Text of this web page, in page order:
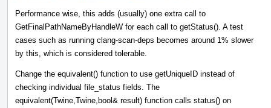
Performance wise, this adds (usually) one extra call to
GetFinalPathNameByHandleW for each call to getStatus(). A test
cases such as running clang-scan-deps becomes around 1% slower
by this, which is considered tolerable.
Change the equivalent() function to use getUniqueID instead of
checking individual file_status fields. The
equivalent(Twine,Twine,bool& result) function calls status() on